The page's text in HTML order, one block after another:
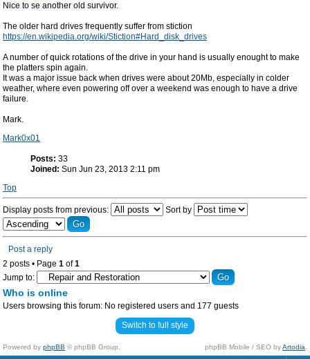
Nice to se another old survivor.
The older hard drives frequently suffer from stiction
https://en.wikipedia.org/wiki/Stiction#Hard_disk_drives
A number of quick rotations of the drive in your hand is usually enought to make
the platters spin again.
It was a major issue back when drives were about 20Mb, especially in colder
weather, where even powering off over a weekend was enough to have a drive
failure.
Mark.
Mark0x01
Posts: 33
Joined: Sun Jun 23, 2013 2:11 pm
Top
Display posts from previous: Sort by
Post a reply
2 posts • Page 1 of1
Jump to:
Who is online
Users browsing this forum: No registered users and 177 guests
Switch to full style
Powered by phpBB © phpBB Group. phpBB Mobile / SEO byArtodia.